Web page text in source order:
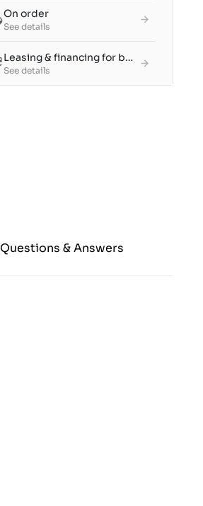
On order
See details
Leasing & financing for businesses
See details
Questions & Answers